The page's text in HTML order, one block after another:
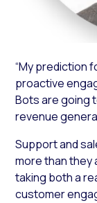
“My prediction
proactive
Bots are going
revenue
Support and
more than they
taking both a
customer